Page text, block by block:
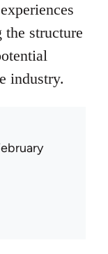
the structure
industry.